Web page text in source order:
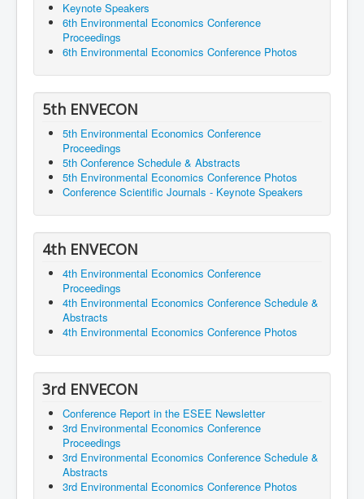
Keynote Speakers
6th Environmental Economics Conference
Proceedings
6th Environmental Economics Conference Photos
5th ENVECON
5th Environmental Economics Conference
Proceedings
5th Conference Schedule & Abstracts
5th Environmental Economics Conference Photos
Conference Scientific Journals - Keynote Speakers
4th ENVECON
4th Environmental Economics Conference
Proceedings
4th Environmental Economics Conference Schedule &
Abstracts
4th Environmental Economics Conference Photos
3rd ENVECON
Conference Report in the ESEE Newsletter
3rd Environmental Economics Conference
Proceedings
3rd Environmental Economics Conference Schedule &
Abstracts
3rd Environmental Economics Conference Photos